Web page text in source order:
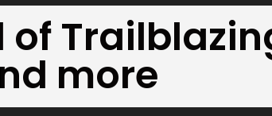
of
more